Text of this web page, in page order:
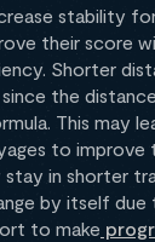
stability
their score
Shorter
the
This may
to improve
in shorter
by itself due
to make